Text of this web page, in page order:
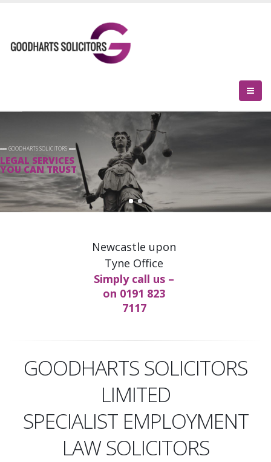
GOODHARTS SOLICITORS
LEGAL SERVICES
YOU CAN TRUST
Newcastle upon
Tyne Office
Simply call us –
on 0191 823
7117
GOODHARTS SOLICITORS
LIMITED
SPECIALIST EMPLOYMENT
LAW SOLICITORS